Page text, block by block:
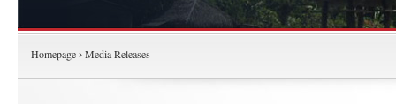
Homepage › Media Releases